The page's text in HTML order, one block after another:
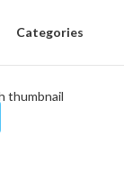
Categories